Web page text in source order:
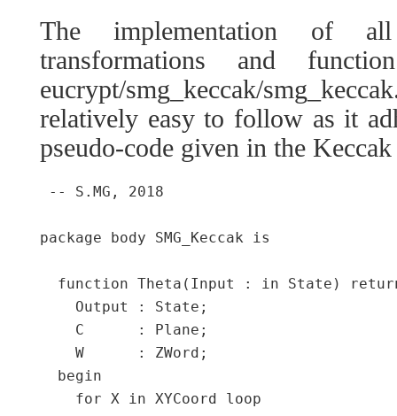
The implementation of
transformations and
eucrypt/smg_keccak/
relatively easy to follow as it
pseudo-code given in the
-- S.MG, 2018
package body SMG_Keccak is
function Theta(Input : in State)
    Output : State;
    C      : Plane;
    W      : ZWord;
  begin
    for X in XYCoord loop